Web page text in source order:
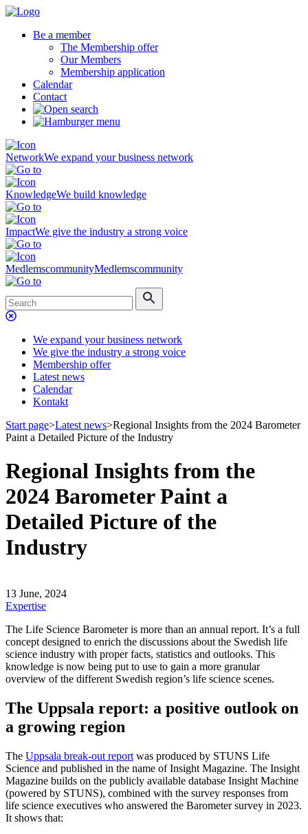
Be a member
The Membership offer
Our Members
Membership application
Calendar
Contact
NetworkWe expand your business network
KnowledgeWe build knowledge
ImpactWe give the industry a strong voice
MedlemscommunityMedlemscommunity
We expand your business network
We give the industry a strong voice
Membership offer
Latest news
Calendar
Kontakt
Start page>Latest news>Regional Insights from the 2024 Barometer
Paint a Detailed Picture of the Industry
Regional Insights from the
2024 Barometer Paint a
Detailed Picture of the
Industry
13 June, 2024
Expertise
The Life Science Barometer is more than an annual report. It’s a full
concept designed to enrich the discussions about the Swedish life
science industry with proper facts, statistics and outlooks. This
knowledge is now being put to use to gain a more granular
overview of the different Swedish region’s life science scenes.
The Uppsala report: a positive outlook on
a growing region
The Uppsala break-out report was produced by STUNS Life
Science and published in the name of Insight Magazine. The Insight
Magazine builds on the publicly available database Insight Machine
(powered by STUNS), combined with the survey responses from
life science executives who answered the Barometer survey in 2023.
It shows that: